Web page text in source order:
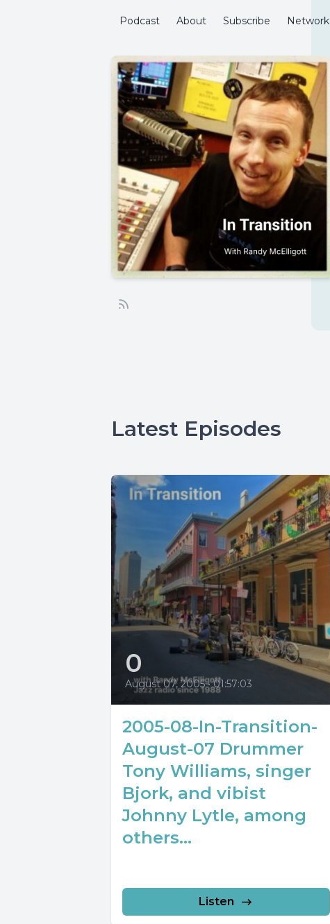
Podcast About Subscribe Network
Latest Episodes
0
August 07, 2005 • 01:57:03
2005-08-In-Transition-
August-07 Drummer
Tony Williams, singer
Bjork, and vibist
Johnny Lytle, among
others...
Listen